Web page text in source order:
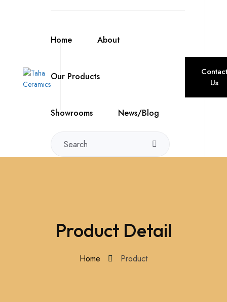
Home About
Our Products
Showrooms News/Blog
Contact
Us
Product Detail
Home Product